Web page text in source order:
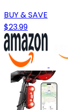
BUY & SAVE
$23.99